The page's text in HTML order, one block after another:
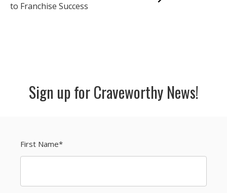
to Franchise Success
Sign up for Craveworthy News!
First Name*